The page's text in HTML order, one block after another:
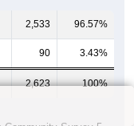
2,533 96.57%
90 3.43%
2,623 100%